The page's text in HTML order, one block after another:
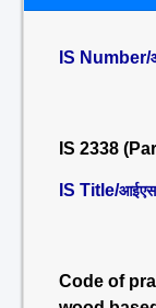
IS Number/
IS 2338
IS Title/आईएस
Code of